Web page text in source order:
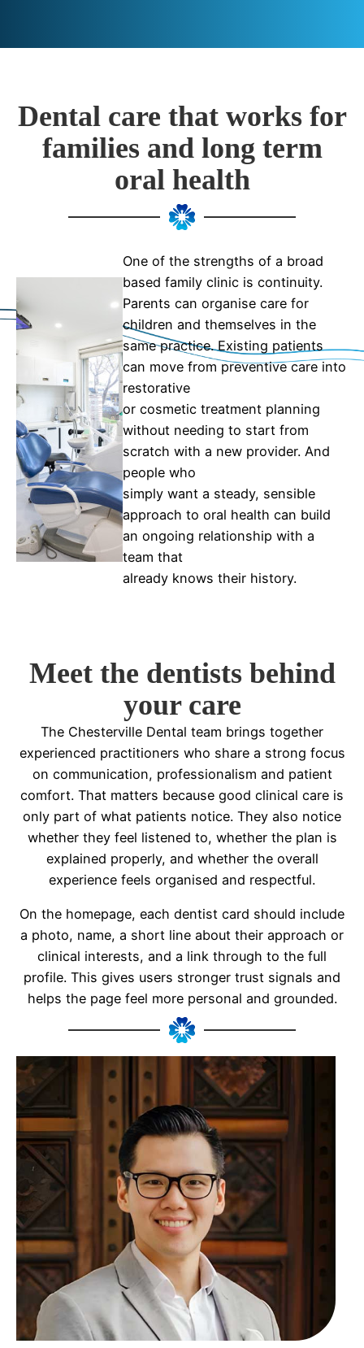
Dental care that works for
families and long term
oral health
One of the strengths of a broad
based family clinic is continuity.
Parents can organise care for
children and themselves in the
same practice. Existing patients
can move from preventive care into
restorative
or cosmetic treatment planning
without needing to start from
scratch with a new provider. And
people who
simply want a steady, sensible
approach to oral health can build
an ongoing relationship with a
team that
already knows their history.
Meet the dentists behind
your care
The Chesterville Dental team brings together
experienced practitioners who share a strong focus
on communication, professionalism and patient
comfort. That matters because good clinical care is
only part of what patients notice. They also notice
whether they feel listened to, whether the plan is
explained properly, and whether the overall
experience feels organised and respectful.
On the homepage, each dentist card should include
a photo, name, a short line about their approach or
clinical interests, and a link through to the full
profile. This gives users stronger trust signals and
helps the page feel more personal and grounded.